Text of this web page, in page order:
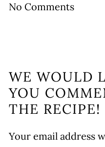
No Comments
WE WOULD
YOU
THE RECIPE!
Your email address